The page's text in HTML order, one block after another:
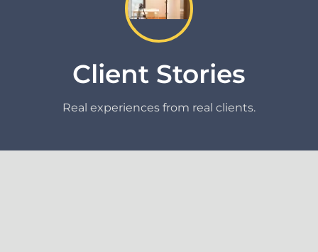
Client Stories
Real experiences from real clients.